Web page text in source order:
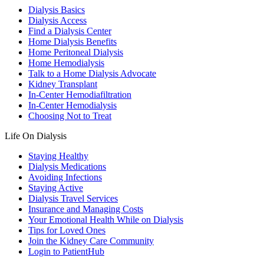
Dialysis Basics
Dialysis Access
Find a Dialysis Center
Home Dialysis Benefits
Home Peritoneal Dialysis
Home Hemodialysis
Talk to a Home Dialysis Advocate
Kidney Transplant
In-Center Hemodiafiltration
In-Center Hemodialysis
Choosing Not to Treat
Life On Dialysis
Staying Healthy
Dialysis Medications
Avoiding Infections
Staying Active
Dialysis Travel Services
Insurance and Managing Costs
Your Emotional Health While on Dialysis
Tips for Loved Ones
Join the Kidney Care Community
Login to PatientHub